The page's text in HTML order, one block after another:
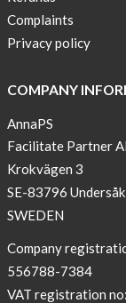
Arm
new
color
BEIGE
!
Short
Tops
are
back
Complaints
Privacy policy
COMPANY
AnnaPS
Facilitate Partner
Krokvägen 3
SE-83796
SWEDEN
Company
556788-7384
VAT registration no: